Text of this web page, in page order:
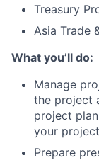
Treasury
Asia Trade
What you’ll do:
Manage
the project
project
your
Prepare